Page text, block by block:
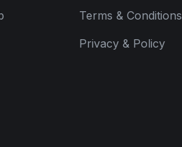
Terms & Conditions
Privacy & Policy